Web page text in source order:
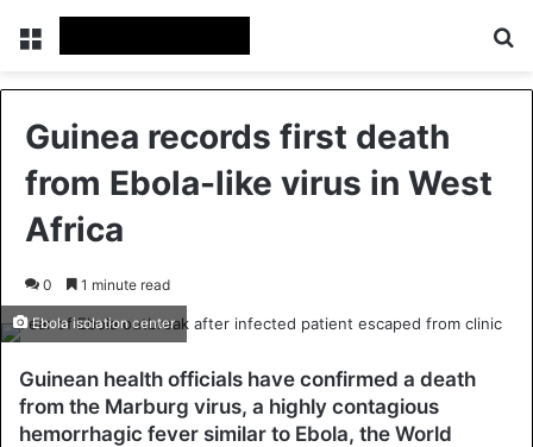
Menu
Guinea records first death
from Ebola-like virus in West
Africa
0 1 minute read
Ebola isolation center
Guinean health officials have confirmed a death
from the Marburg virus, a highly contagious
hemorrhagic fever similar to Ebola, the World